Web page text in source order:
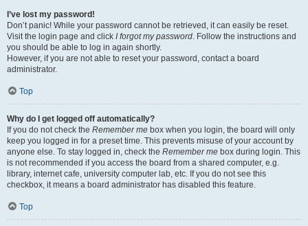
I’ve lost my password!
Don’t panic! While your password cannot be retrieved, it can easily be reset.
Visit the login page and click I forgot my password. Follow the instructions and
you should be able to log in again shortly.
However, if you are not able to reset your password, contact a board
administrator.
Top
Why do I get logged off automatically?
If you do not check the Remember me box when you login, the board will only
keep you logged in for a preset time. This prevents misuse of your account by
anyone else. To stay logged in, check the Remember me box during login. This
is not recommended if you access the board from a shared computer, e.g.
library, internet cafe, university computer lab, etc. If you do not see this
checkbox, it means a board administrator has disabled this feature.
Top